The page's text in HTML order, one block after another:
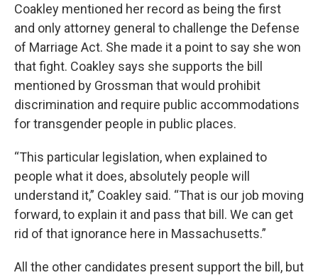
Coakley mentioned her record as being the first
and only attorney general to challenge the Defense
of Marriage Act. She made it a point to say she won
that fight. Coakley says she supports the bill
mentioned by Grossman that would prohibit
discrimination and require public accommodations
for transgender people in public places.
“This particular legislation, when explained to
people what it does, absolutely people will
understand it,” Coakley said. “That is our job moving
forward, to explain it and pass that bill. We can get
rid of that ignorance here in Massachusetts.”
All the other candidates present support the bill, but